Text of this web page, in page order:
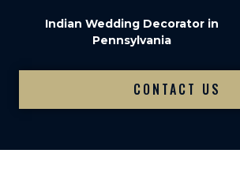
Indian Wedding Decorator in
Pennsylvania
CONTACT US